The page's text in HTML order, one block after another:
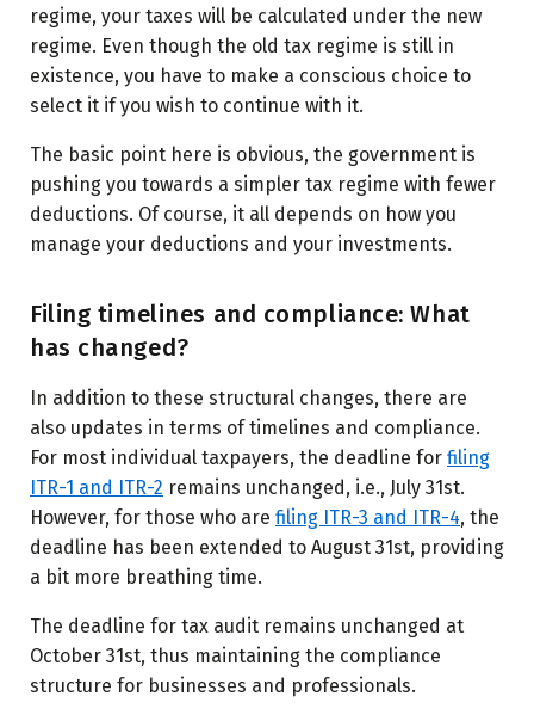
regime, your taxes will be calculated under the new
regime. Even though the old tax regime is still in
existence, you have to make a conscious choice to
select it if you wish to continue with it.
The basic point here is obvious, the government is
pushing you towards a simpler tax regime with fewer
deductions. Of course, it all depends on how you
manage your deductions and your investments.
Filing timelines and compliance: What
has changed?
In addition to these structural changes, there are
also updates in terms of timelines and compliance.
For most individual taxpayers, the deadline for filing
ITR-1 and ITR-2 remains unchanged, i.e., July 31st.
However, for those who are filing ITR-3 and ITR-4, the
deadline has been extended to August 31st, providing
a bit more breathing time.
The deadline for tax audit remains unchanged at
October 31st, thus maintaining the compliance
structure for businesses and professionals.